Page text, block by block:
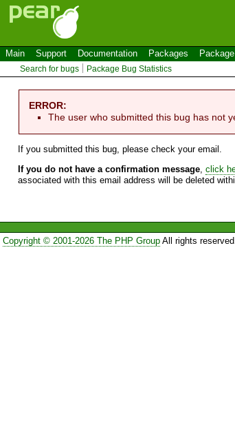
Main Support Documentation Packages
Search for bugs Package Bug Statistics
ERROR:
The user who submitted this bug has not
If you submitted this bug, please check your email.
If you do not have a confirmation message, click
associated with this email address will be deleted
Copyright © 2001-2026 The PHP GroupAll rights